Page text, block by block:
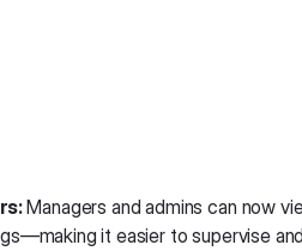
Managers and admins can now
it easier to supervise